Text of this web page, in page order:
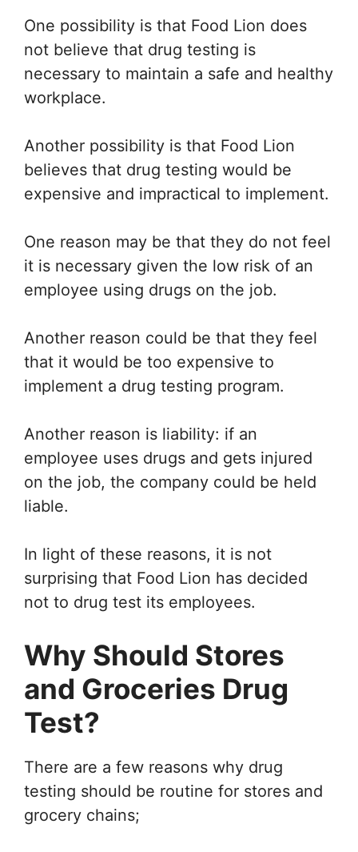
One possibility is that Food Lion does
not believe that drug testing is
necessary to maintain a safe and healthy
workplace.
Another possibility is that Food Lion
believes that drug testing would be
expensive and impractical to implement.
One reason may be that they do not feel
it is necessary given the low risk of an
employee using drugs on the job.
Another reason could be that they feel
that it would be too expensive to
implement a drug testing program.
Another reason is liability: if an
employee uses drugs and gets injured
on the job, the company could be held
liable.
In light of these reasons, it is not
surprising that Food Lion has decided
not to drug test its employees.
Why Should Stores
and Groceries Drug
Test?
There are a few reasons why drug
testing should be routine for stores and
grocery chains;